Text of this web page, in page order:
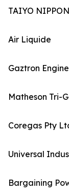
TAIYO
Air Liquide
Gaztron
Matheson Tri-
Coregas Pty
Universal
Bargaining